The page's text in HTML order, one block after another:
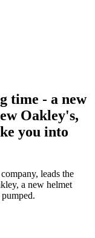
time - a new
Oakley's,
you into
leads the
a new helmet